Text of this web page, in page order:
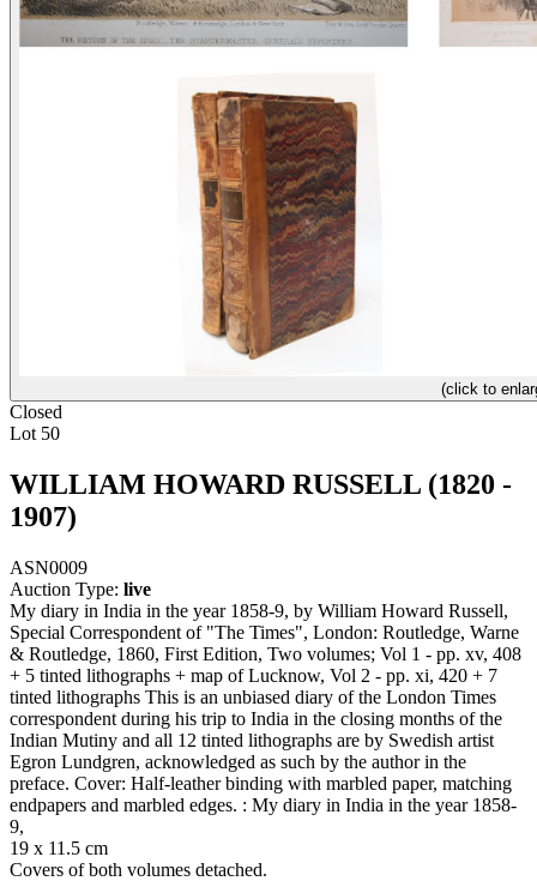
(click to
Closed
Lot 50
WILLIAM HOWARD RUSSELL (1820 -
1907)
ASN0009
Auction Type: live
My diary in India in the year 1858-9, by William Howard Russell,
Special Correspondent of "The Times", London: Routledge, Warne
& Routledge, 1860, First Edition, Two volumes; Vol 1 - pp. xv, 408
+ 5 tinted lithographs + map of Lucknow, Vol 2 - pp. xi, 420 + 7
tinted lithographs This is an unbiased diary of the London Times
correspondent during his trip to India in the closing months of the
Indian Mutiny and all 12 tinted lithographs are by Swedish artist
Egron Lundgren, acknowledged as such by the author in the
preface. Cover: Half-leather binding with marbled paper, matching
endpapers and marbled edges. : My diary in India in the year 1858-
9,
19 x 11.5 cm
Covers of both volumes detached.